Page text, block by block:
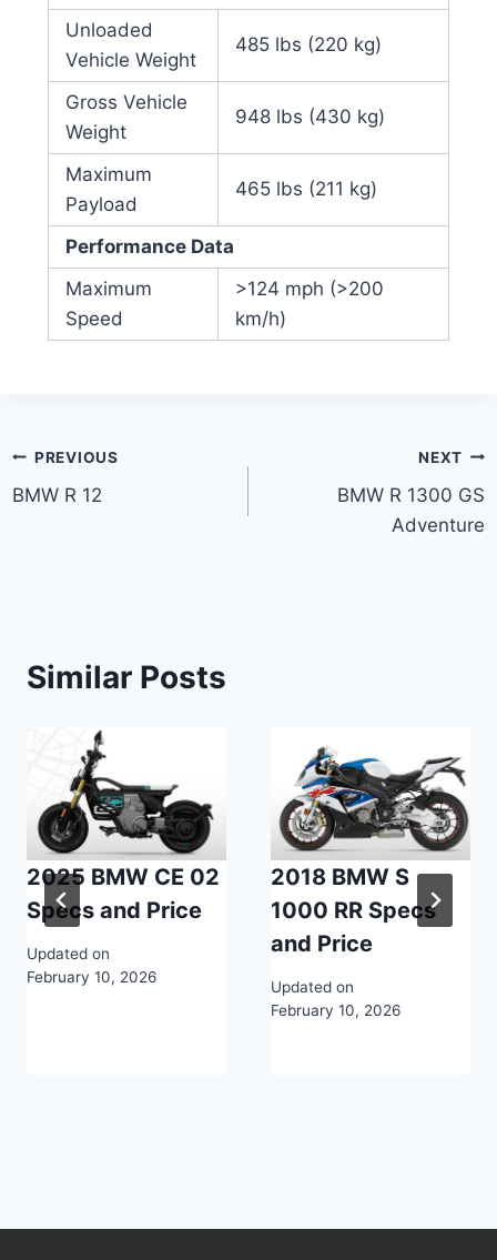
Unloaded
Vehicle Weight
485 lbs (220 kg)
Gross Vehicle
Weight
948 lbs (430 kg)
Maximum
Payload
465 lbs (211 kg)
Performance Data
Maximum
Speed
>124 mph (>200
km/h)
Post
navigation
PREVIOUS
BMW R 12
NEXT
BMW R 1300 GS
Adventure
Similar Posts
2025 BMW CE 02
Specs and Price
Updated on
February 10, 2026
2018 BMW S
1000 RR Specs
and Price
Updated on
February 10, 2026